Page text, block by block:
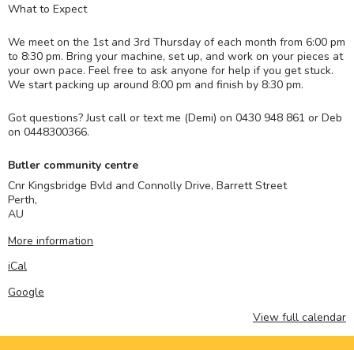
What to Expect
We meet on the 1st and 3rd Thursday of each month from 6:00 pm
to 8:30 pm. Bring your machine, set up, and work on your pieces at
your own pace. Feel free to ask anyone for help if you get stuck.
We start packing up around 8:00 pm and finish by 8:30 pm.
Got questions? Just call or text me (Demi) on 0430 948 861 or Deb
on 0448300366.
Butler community centre
Cnr Kingsbridge Bvld and Connolly Drive, Barrett Street
Perth,
AU
More information
iCal
Google
View full calendar